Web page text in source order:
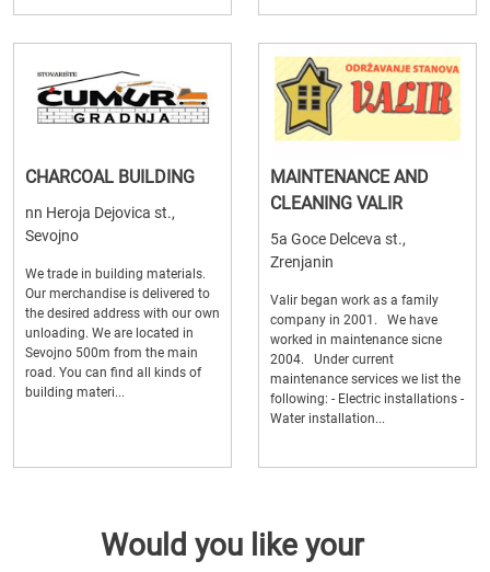
CHARCOAL BUILDING
nn Heroja Dejovica st.,
Sevojno
We trade in building materials.
Our merchandise is delivered to
the desired address with our own
unloading. We are located in
Sevojno 500m from the main
road. You can find all kinds of
building materi...
MAINTENANCE AND
CLEANING VALIR
5a Goce Delceva st.,
Zrenjanin
Valir began work as a family
company in 2001. We have
worked in maintenance sicne
2004. Under current
maintenance services we list the
following: - Electric installations -
Water installation...
Would you like your